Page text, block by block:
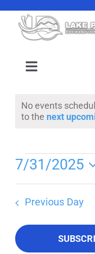
content
Toggle
Events
Location
About Us
Notice
No events
to the next
Events
7/31/2025
Select
date.
Previous Day